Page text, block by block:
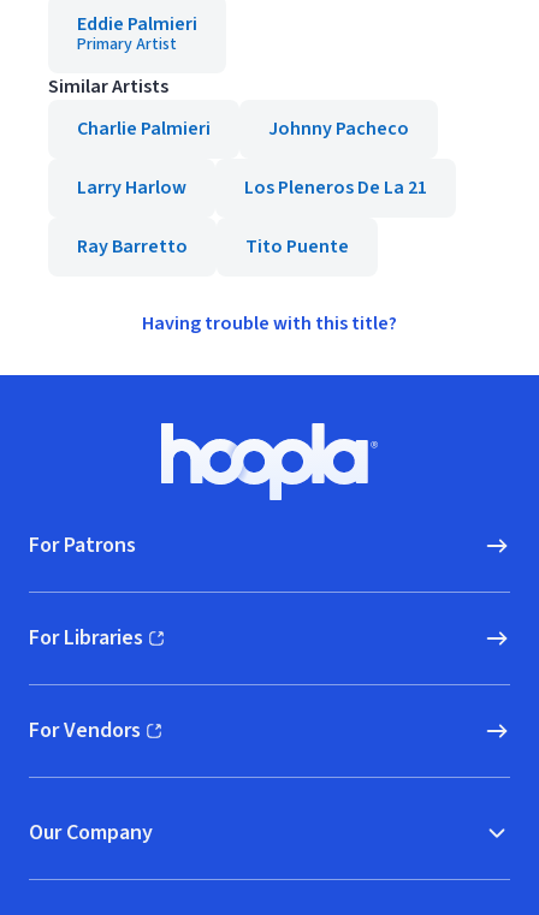
Eddie Palmieri
Primary Artist
Similar Artists
Charlie Palmieri
Johnny Pacheco
Larry Harlow Los Pleneros De La 21
Ray Barretto Tito Puente
Having trouble with this title?
Hoopla logo, Go to homepage
For Patrons
For Libraries
(opens in new window)
For Vendors
(opens in new window)
Our Company